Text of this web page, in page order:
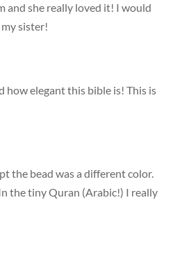
and she really loved it! I would
sister!
how elegant this bible is! This is
the bead was a different color.
the tiny Quran (Arabic!) I really